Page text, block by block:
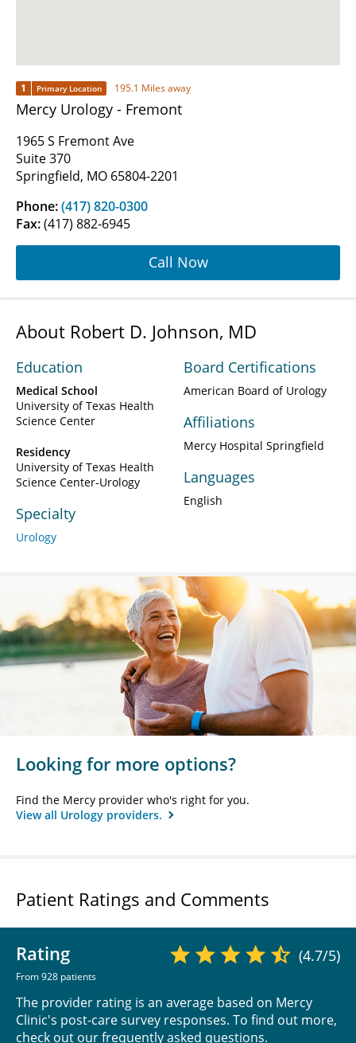
1 Primary Location 195.1 Miles away
Mercy Urology - Fremont
1965 S Fremont Ave
Suite 370
Springfield, MO 65804-2201
Phone:(417) 820-0300
Fax:(417) 882-6945
Call Now
About Robert D. Johnson, MD
Education
Medical School
University of Texas Health
Science Center
Residency
University of Texas Health
Science Center-Urology
Specialty
Urology
Board Certifications
American Board of Urology
Affiliations
Mercy Hospital Springfield
Languages
English
Looking for more options?
Find the Mercy provider who's right for you.
View all Urology providers.
Patient Ratings and Comments
Rating
From 928 patients
(4.7/5)
The provider rating is an average based on Mercy
Clinic's post-care survey responses. To find out more,
check out ourfrequently asked questions.